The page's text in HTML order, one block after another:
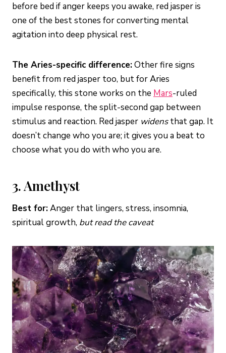
before bed if anger keeps you awake, red jasper is
one of the best stones for converting mental
agitation into deep physical rest.
The Aries-specific difference:Other fire signs
benefit from red jasper too, but for Aries
specifically, this stone works on the Mars-ruled
impulse response, the split-second gap between
stimulus and reaction. Red jasper widensthat gap. It
doesn’t change who you are; it gives you a beat to
choose what you do with who you are.
3. Amethyst
Best for:Anger that lingers, stress, insomnia,
spiritual growth, but read the caveat